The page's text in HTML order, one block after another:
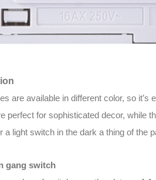
are available in different color, so
perfect for sophisticated decor, while
a light switch in the dark a thing of the
gang switch